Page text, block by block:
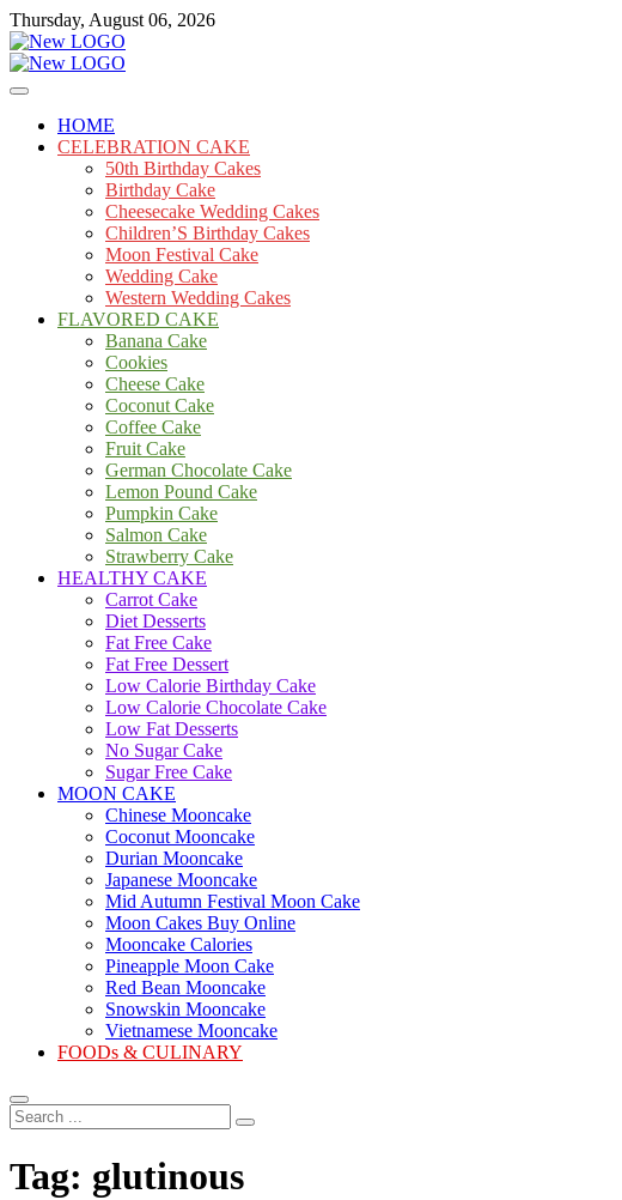
Skip
to
content
Thursday, August 06, 2026
mooncakecosplay.com
Cakes
HOME
CELEBRATION CAKE
50th Birthday Cakes
Birthday Cake
Cheesecake Wedding Cakes
Children’S Birthday Cakes
Moon Festival Cake
Wedding Cake
Western Wedding Cakes
FLAVORED CAKE
Banana Cake
Cookies
Cheese Cake
Coconut Cake
Coffee Cake
Fruit Cake
German Chocolate Cake
Lemon Pound Cake
Pumpkin Cake
Salmon Cake
Strawberry Cake
HEALTHY CAKE
Carrot Cake
Diet Desserts
Fat Free Cake
Fat Free Dessert
Low Calorie Birthday Cake
Low Calorie Chocolate Cake
Low Fat Desserts
No Sugar Cake
Sugar Free Cake
MOON CAKE
Chinese Mooncake
Coconut Mooncake
Durian Mooncake
Japanese Mooncake
Mid Autumn Festival Moon Cake
Moon Cakes Buy Online
Mooncake Calories
Pineapple Moon Cake
Red Bean Mooncake
Snowskin Mooncake
Vietnamese Mooncake
FOODs & CULINARY
Search
...
Tag: glutinous